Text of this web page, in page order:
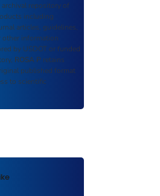
archival repository of
including
articles, guidelines,
other information
by USDOT or funded
ROSA P retains
published format
to scientific